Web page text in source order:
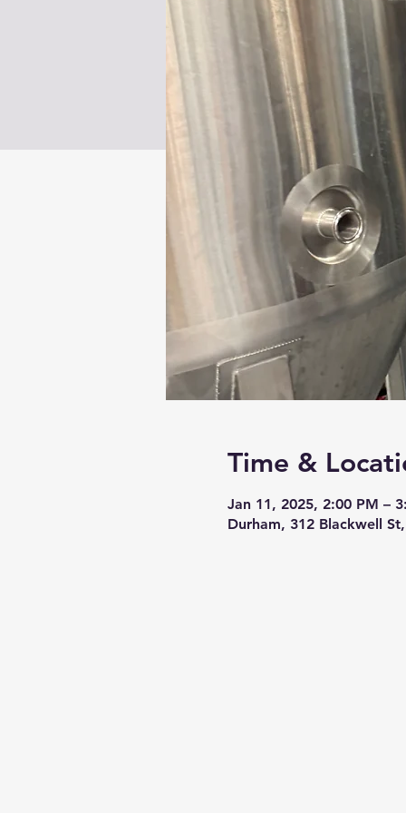
Time &
Jan 11, 2025, 2:00 PM –
Durham, 312 Blackwell